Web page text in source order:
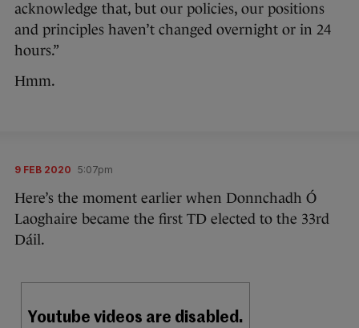
acknowledge that, but our policies, our positions
and principles haven’t changed overnight or in 24
hours.”
Hmm.
9 FEB 2020 5:07pm
Here’s the moment earlier when Donnchadh Ó
Laoghaire became the first TD elected to the 33rd
Dáil.